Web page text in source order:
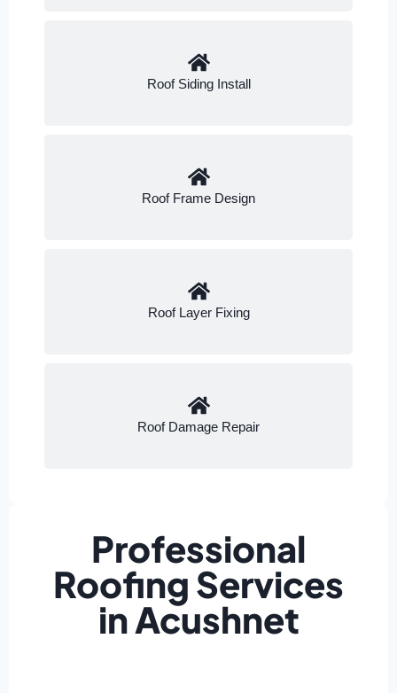
Roof Siding Install
Roof Frame Design
Roof Layer Fixing
Roof Damage Repair
Professional
Roofing Services
in Acushnet